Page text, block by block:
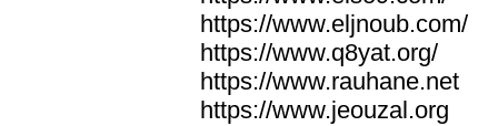
https://www.eljnoub.com/
https://www.q8yat.org/
https://www.rauhane.net
https://www.jeouzal.org